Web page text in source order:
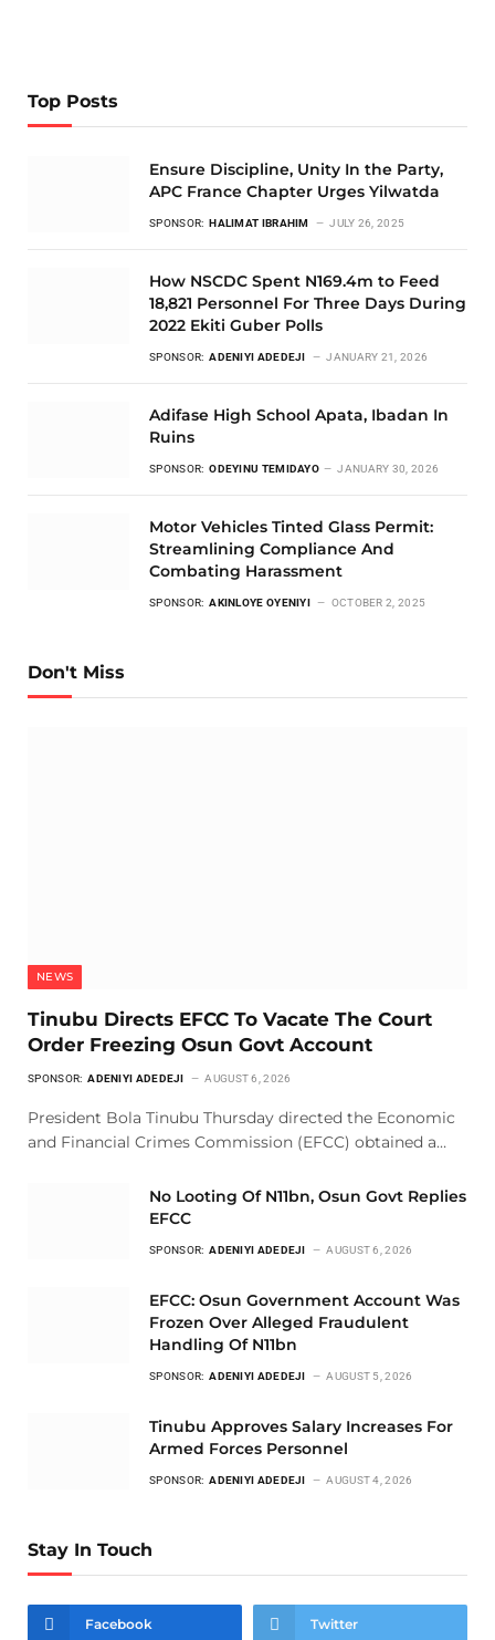
Top Posts
Ensure Discipline, Unity In the Party,
APC France Chapter Urges Yilwatda
SPONSOR: HALIMAT IBRAHIM JULY 26, 2025
How NSCDC Spent N169.4m to Feed
18,821 Personnel For Three Days During
2022 Ekiti Guber Polls
SPONSOR: ADENIYI ADEDEJI JANUARY 21, 2026
Adifase High School Apata, Ibadan In
Ruins
SPONSOR: ODEYINU TEMIDAYO JANUARY 30, 2026
Motor Vehicles Tinted Glass Permit:
Streamlining Compliance And
Combating Harassment
SPONSOR: AKINLOYE OYENIYI OCTOBER 2, 2025
Don't Miss
NEWS
Tinubu Directs EFCC To Vacate The Court
Order Freezing Osun Govt Account
SPONSOR: ADENIYI ADEDEJI AUGUST 6, 2026
President Bola Tinubu Thursday directed the Economic
and Financial Crimes Commission (EFCC) obtained a…
No Looting Of N11bn, Osun Govt Replies
EFCC
SPONSOR: ADENIYI ADEDEJI AUGUST 6, 2026
EFCC: Osun Government Account Was
Frozen Over Alleged Fraudulent
Handling Of N11bn
SPONSOR: ADENIYI ADEDEJI AUGUST 5, 2026
Tinubu Approves Salary Increases For
Armed Forces Personnel
SPONSOR: ADENIYI ADEDEJI AUGUST 4, 2026
Stay In Touch
Facebook Twitter